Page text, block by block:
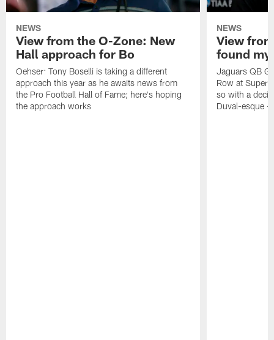
NEWS
View from the O-Zone: New
Hall approach for Bo
Oehser: Tony Boselli is taking a different
approach this year as he awaits news from
the Pro Football Hall of Fame; here's hoping
the approach works
NEWS
View
found
Jaguars QB
Row at Super
so with a
Duval-esque –